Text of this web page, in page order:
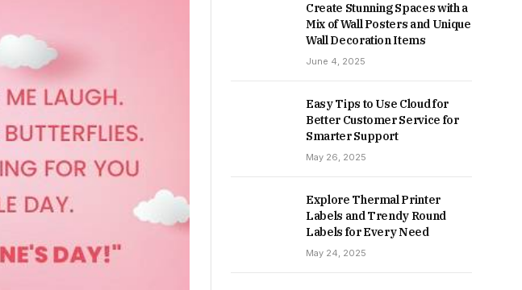
Create Stunning Spaces with a
Mix of Wall Posters and Unique
Wall Decoration Items
June 4, 2025
Easy Tips to Use Cloud for
Better Customer Service for
Smarter Support
May 26, 2025
Explore Thermal Printer
Labels and Trendy Round
Labels for Every Need
May 24, 2025